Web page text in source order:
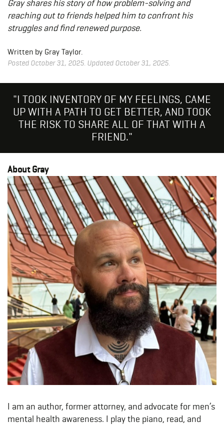
Gray shares his story of how problem-solving and
reaching out to friends helped him to confront his
struggles and find renewed purpose.
Written by Gray Taylor.
Posted October 31, 2025. Updated October 31, 2025.
"I TOOK INVENTORY OF MY FEELINGS, CAME
UP WITH A PATH TO GET BETTER, AND TOOK
THE RISK TO SHARE ALL OF THAT WITH A
FRIEND."
About Gray
I am an author, former attorney, and advocate for men’s
mental health awareness. I play the piano, read, and